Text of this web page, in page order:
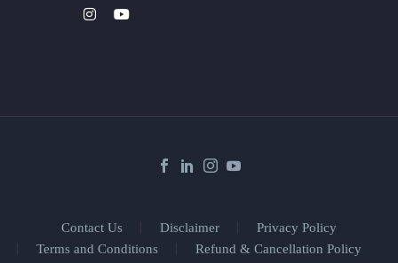
Contact Us Disclaimer
Privacy Policy
Terms and Conditions
Refund & Cancellation Policy